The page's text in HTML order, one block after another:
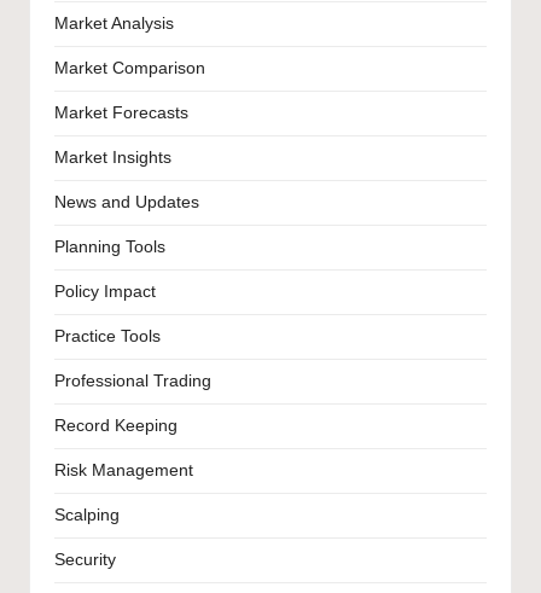
Market Analysis
Market Comparison
Market Forecasts
Market Insights
News and Updates
Planning Tools
Policy Impact
Practice Tools
Professional Trading
Record Keeping
Risk Management
Scalping
Security